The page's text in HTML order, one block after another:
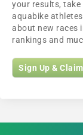
your results,
aquabike
about new races
rankings and
Sign Up &